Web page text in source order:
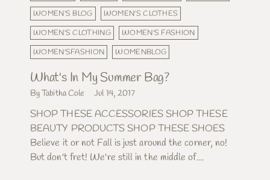
WOMEN'S BLOG
WOMEN'S CLOTHES
WOMEN'S CLOTHING
WOMEN'S FASHION
WOMEN'SFASHION
WOMENBLOG
What's In My Summer Bag?
By Tabitha Cole Jul 14, 2017
SHOP THESE ACCESSORIES SHOP THESE
BEAUTY PRODUCTS SHOP THESE SHOES
Believe it or not Fall is just around the corner, no!
But don't fret! We're still in the middle of...